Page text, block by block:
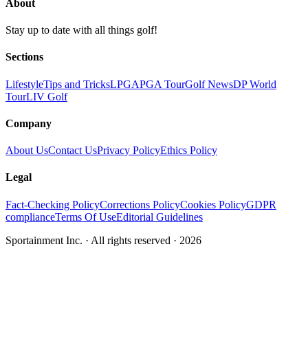
About
Stay up to date with all things golf!
Sections
LifestyleTips and TricksLPGAPGA TourGolf NewsDP World
TourLIV Golf
Company
About UsContact UsPrivacy PolicyEthics Policy
Legal
Fact-Checking PolicyCorrections PolicyCookies PolicyGDPR
complianceTerms Of UseEditorial Guidelines
Sportainment Inc. · All rights reserved · 2026